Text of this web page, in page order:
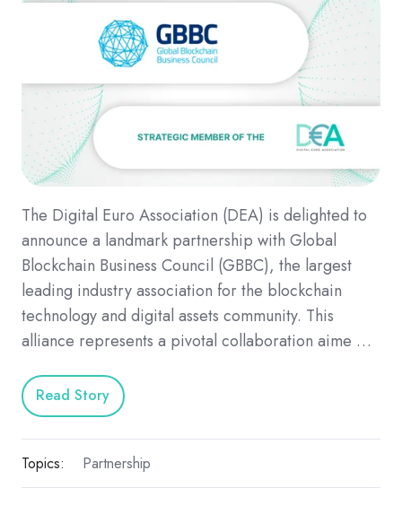
The Digital Euro Association (DEA) is delighted to
announce a landmark partnership with Global
Blockchain Business Council (GBBC), the largest
leading industry association for the blockchain
technology and digital assets community. This
alliance represents a pivotal collaboration aime …
Read Story
Topics: Partnership